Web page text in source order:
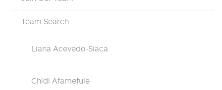
Team Search
Liana Acevedo-Siaca
Chidi Afamefule